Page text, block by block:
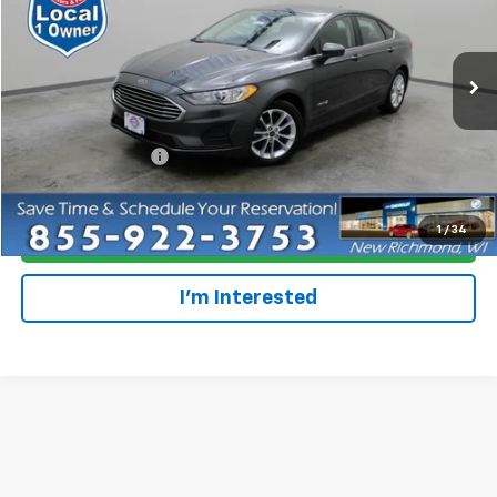
1 / 34
VIN:3FA6P0LU5KR255000 Stock: 708207Model:P0L
Ext.
Less
Retail Price
$19,995
Dealer Service Fee
Everyone Price
Click To Call
I'm Interested